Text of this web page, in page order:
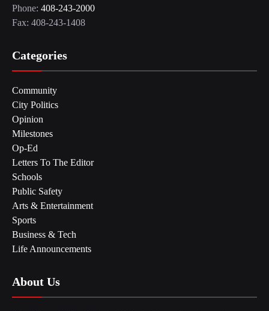
Phone: 408-243-2000
Fax: 408-243-1408
Categories
Community
City Politics
Opinion
Milestones
Op-Ed
Letters To The Editor
Schools
Public Safety
Arts & Entertainment
Sports
Business & Tech
Life Announcements
About Us